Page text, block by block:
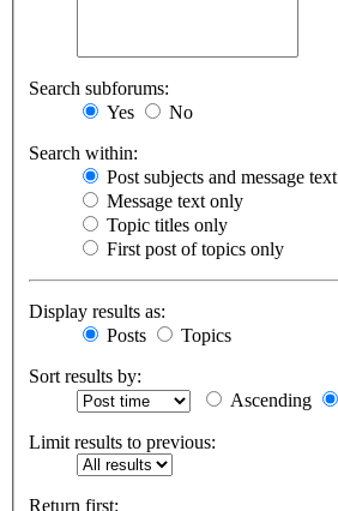
Search subforums:
Yes
No
Search within:
Post subjects and message text
Message text only
Topic titles only
First post of topics only
Display results as:
Posts
Topics
Sort results by:
Ascending
Limit results to previous:
Return first: